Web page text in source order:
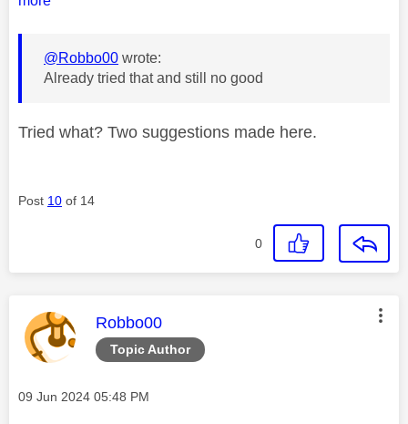
@Robbo00 wrote:
Already tried that and still no good
Tried what? Two suggestions made here.
Post 10 of 14
0
Topic Author
This message was authored by:
Robbo00
Message posted on
‎09 Jun 2024 05:48 PM